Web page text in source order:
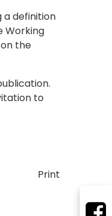
a definition
Working
the
to
Print